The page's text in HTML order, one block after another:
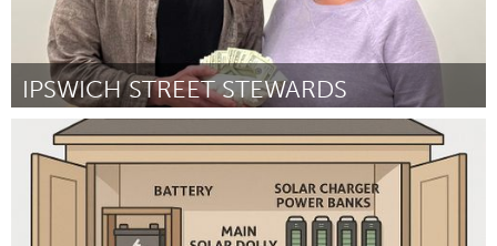
State College, PA
Washington, DC
Westminster, MD
UZBEKISTAN
Tashkent
IPSWICH STREET STEWARDS
Ipswich, MA
ըստ Michael Otte September 2025